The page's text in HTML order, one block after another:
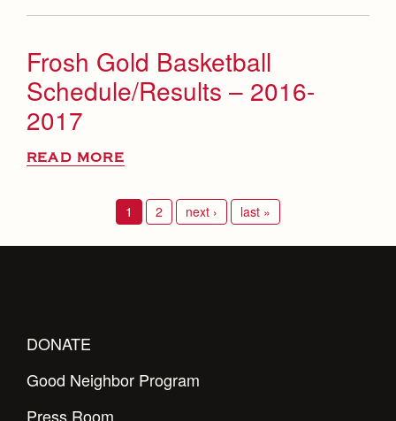
Frosh Gold Basketball
Schedule/Results – 2016-
2017
READ MORE
1 2 next › last »
DONATE
Good Neighbor Program
Press Room